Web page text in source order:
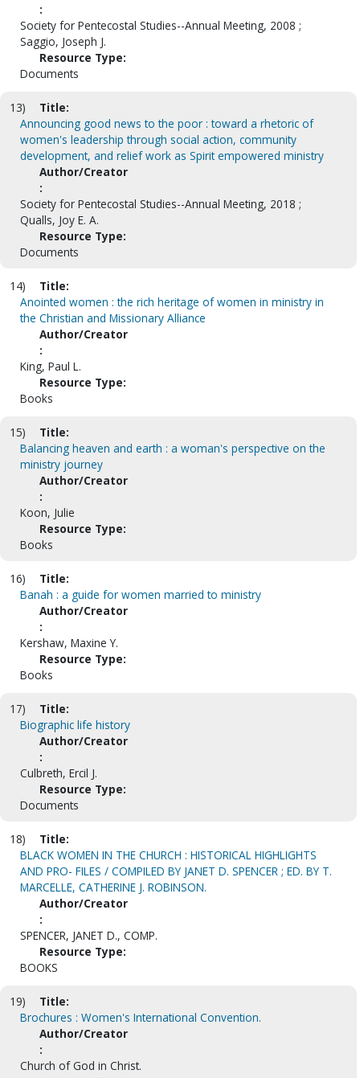
:
Society for Pentecostal Studies--Annual Meeting, 2008 ;
Saggio, Joseph J.
Resource Type:
Documents
13)
Title:
Announcing good news to the poor : toward a rhetoric of
women's leadership through social action, community
development, and relief work as Spirit empowered ministry
Author/Creator
:
Society for Pentecostal Studies--Annual Meeting, 2018 ;
Qualls, Joy E. A.
Resource Type:
Documents
14)
Title:
Anointed women : the rich heritage of women in ministry in
the Christian and Missionary Alliance
Author/Creator
:
King, Paul L.
Resource Type:
Books
15)
Title:
Balancing heaven and earth : a woman's perspective on the
ministry journey
Author/Creator
:
Koon, Julie
Resource Type:
Books
16)
Title:
Banah : a guide for women married to ministry
Author/Creator
:
Kershaw, Maxine Y.
Resource Type:
Books
17)
Title:
Biographic life history
Author/Creator
:
Culbreth, Ercil J.
Resource Type:
Documents
18)
Title:
BLACK WOMEN IN THE CHURCH : HISTORICAL HIGHLIGHTS
AND PRO- FILES / COMPILED BY JANET D. SPENCER ; ED. BY T.
MARCELLE, CATHERINE J. ROBINSON.
Author/Creator
:
SPENCER, JANET D., COMP.
Resource Type:
BOOKS
19)
Title:
Brochures : Women's International Convention.
Author/Creator
:
Church of God in Christ.